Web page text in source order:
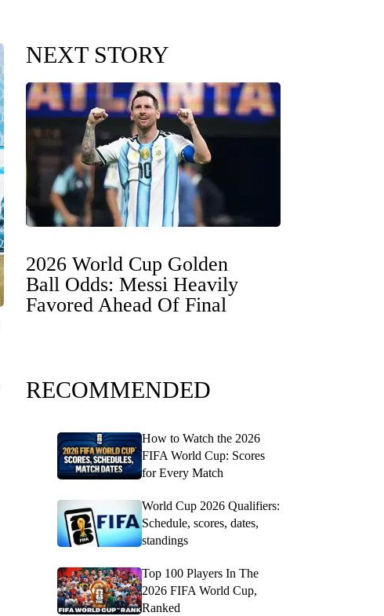
NEXT STORY
2026 World Cup Golden
Ball Odds: Messi Heavily
Favored Ahead Of Final
RECOMMENDED
How to Watch the 2026
FIFA World Cup: Scores
for Every Match
World Cup 2026 Qualifiers:
Schedule, scores, dates,
standings
Top 100 Players In The
2026 FIFA World Cup,
Ranked